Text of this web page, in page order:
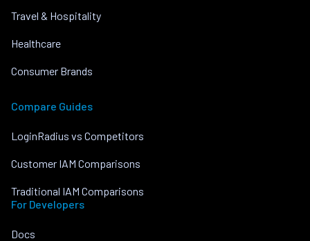
Travel & Hospitality
Healthcare
Consumer Brands
Compare Guides
LoginRadius vs Competitors
Customer IAM Comparisons
Traditional IAM Comparisons
For Developers
Docs